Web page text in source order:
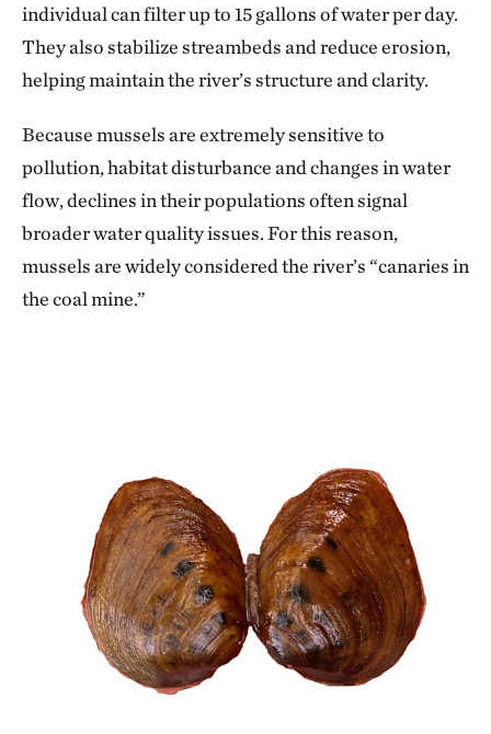
individual can filter up to 15 gallons of water per day.
They also stabilize streambeds and reduce erosion,
helping maintain the river’s structure and clarity.
Because mussels are extremely sensitive to
pollution, habitat disturbance and changes in water
flow, declines in their populations often signal
broader water quality issues. For this reason,
mussels are widely considered the river’s “canaries in
the coal mine.”